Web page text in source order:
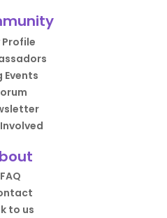
Profile
Events
FAQ
to us